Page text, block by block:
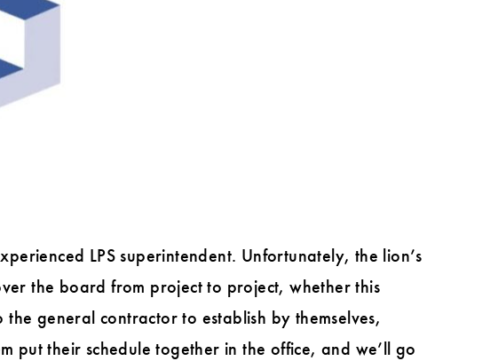
LPS superintendent. Unfortunately, the lion’s
the board from project to project, whether this
general contractor to establish by themselves,
put their schedule together in the office, and we’ll go